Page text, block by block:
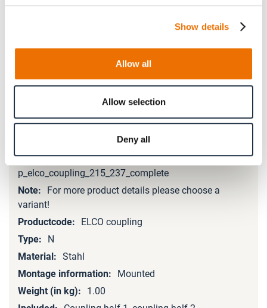
Show details
Allow all
Allow selection
Deny all
Please note that further information, prices and the
option of purchasing is restricted for signed-in users.
Sign In
More
Information
p_elco_coupling_215_237_complete
For more product details please choose a
variant!
ELCO coupling
N
Stahl
Mounted
1.00